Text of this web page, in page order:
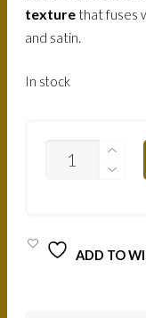
texturethat fuses
and satin.
In stock
ADD TO